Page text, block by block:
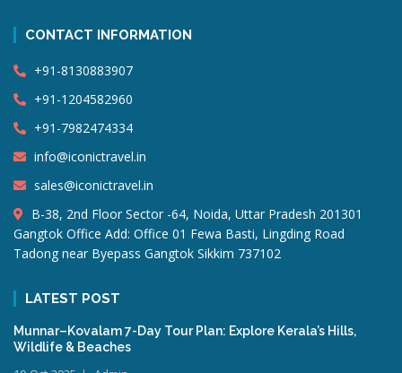
CONTACT INFORMATION
+91-8130883907
+91-1204582960
+91-7982474334
info@iconictravel.in
sales@iconictravel.in
B-38, 2nd Floor Sector -64, Noida, Uttar Pradesh 201301
Gangtok Office Add: Office 01 Fewa Basti, Lingding Road
Tadong near Byepass Gangtok Sikkim 737102
LATEST POST
Munnar–Kovalam 7-Day Tour Plan: Explore Kerala’s Hills,
Wildlife & Beaches